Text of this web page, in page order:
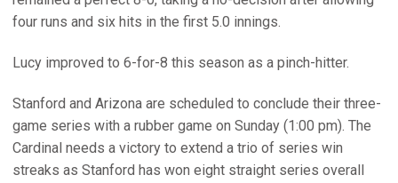
four runs and six hits in the first 5.0 innings.
Lucy improved to 6-for-8 this season as a pinch-hitter.
Stanford and Arizona are scheduled to conclude their three-
game series with a rubber game on Sunday (1:00 pm). The
Cardinal needs a victory to extend a trio of series win
streaks as Stanford has won eight straight series overall